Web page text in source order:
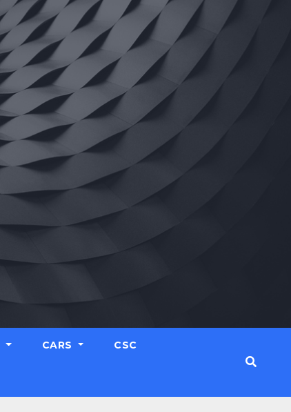
CARS CSC